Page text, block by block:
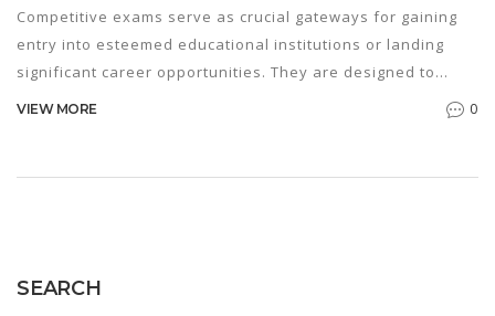
Competitive exams serve as crucial gateways for gaining
entry into esteemed educational institutions or landing
significant career opportunities. They are designed to
assess a candidate's proficiency, reasoning abilities, and
prepare to maximize their performance. The meaning of
VIEW MORE 0
SEARCH